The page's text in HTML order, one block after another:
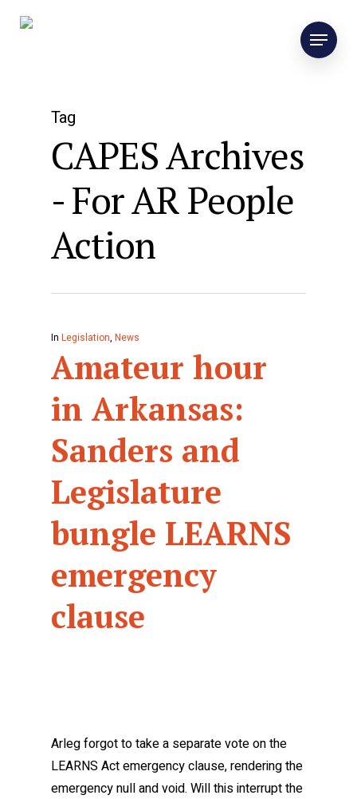
Tag
CAPES Archives
- For AR People
Action
In Legislation, News
Amateur hour
in Arkansas:
Sanders and
Legislature
bungle LEARNS
emergency
clause
Arleg forgot to take a separate vote on the
LEARNS Act emergency clause, rendering the
emergency null and void. Will this interrupt the